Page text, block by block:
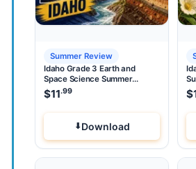
Summer Review
Idaho Grade 3 Earth and
Space Science Summer
Review
$11.99
Download
$